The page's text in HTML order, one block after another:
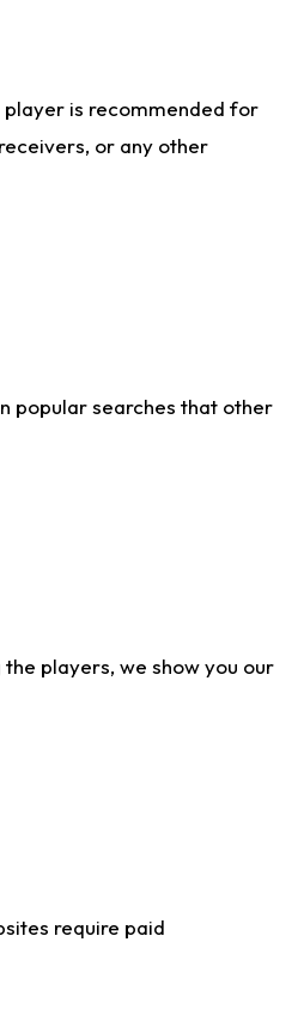
player is recommended for
or any other
popular searches that other
players, we show you our
require paid